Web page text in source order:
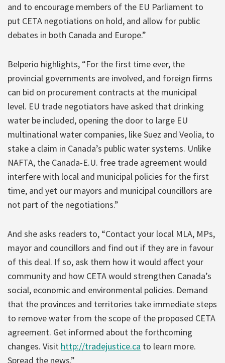
and to encourage members of the EU Parliament to
put CETA negotiations on hold, and allow for public
debates in both Canada and Europe.”
Belperio highlights, “For the first time ever, the
provincial governments are involved, and foreign firms
can bid on procurement contracts at the municipal
level. EU trade negotiators have asked that drinking
water be included, opening the door to large EU
multinational water companies, like Suez and Veolia, to
stake a claim in Canada’s public water systems. Unlike
NAFTA, the Canada-E.U. free trade agreement would
interfere with local and municipal policies for the first
time, and yet our mayors and municipal councillors are
not part of the negotiations.”
And she asks readers to, “Contact your local MLA, MPs,
mayor and councillors and find out if they are in favour
of this deal. If so, ask them how it would affect your
community and how CETA would strengthen Canada’s
social, economic and environmental policies. Demand
that the provinces and territories take immediate steps
to remove water from the scope of the proposed CETA
agreement. Get informed about the forthcoming
changes. Visit http://tradejustice.ca to learn more.
Spread the news.”